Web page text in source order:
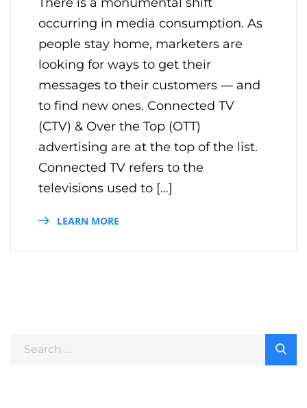
occurring in media consumption. As
people stay home, marketers are
looking for ways to get their
messages to their customers — and
to find new ones. Connected TV
(CTV) & Over the Top (OTT)
advertising are at the top of the list.
Connected TV refers to the
televisions used to […]
LEARN MORE